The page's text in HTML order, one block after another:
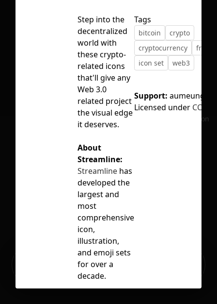
First Loading might take a while
depending on your file size.
No selection
Ready to build your Apps with
Step into the
decentralized
world with
these crypto-
related icons
that'll give any
Web 3.0
related project
the visual edge
it deserves.
About
Streamline:
Streamline has
developed the
largest and
most
comprehensive
icon,
illustration,
and emoji sets
for over a
decade.
Tags
bitcoin
crypto
cryptocurrency
icon set
web3
Support:
Licensed under CC BY